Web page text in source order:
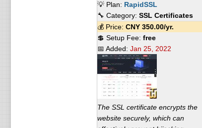
💡 Plan: RapidSSL
🔧 Category: SSL Certificates
💰 Price: CNY350.00/yr.
💲 Setup Fee: free
📅 Added: Jan 25, 2022
The SSL certificate encrypts the
website securely, which can